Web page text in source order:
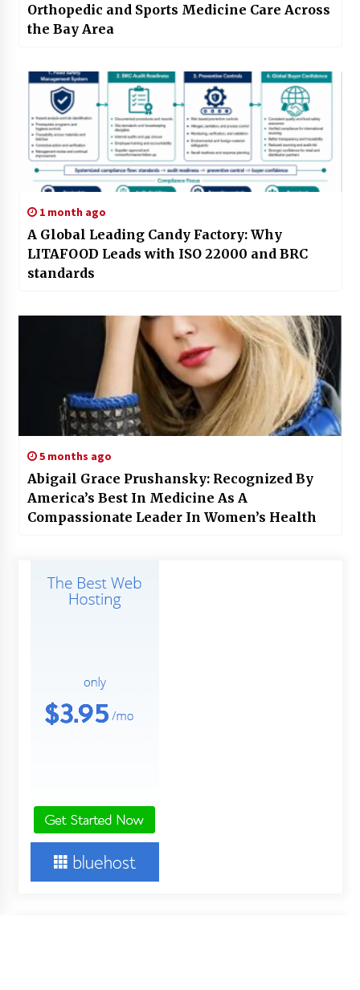
Orthopedic and Sports Medicine Care Across
the Bay Area
1 month ago
A Global Leading Candy Factory: Why
LITAFOOD Leads with ISO 22000 and BRC
standards
5 months ago
Abigail Grace Prushansky: Recognized By
America’s Best In Medicine As A
Compassionate Leader In Women’s Health